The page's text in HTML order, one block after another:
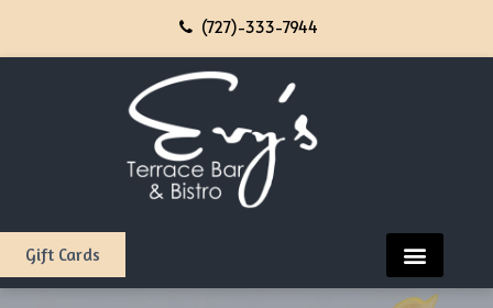
(727)-333-7944
Gift Cards